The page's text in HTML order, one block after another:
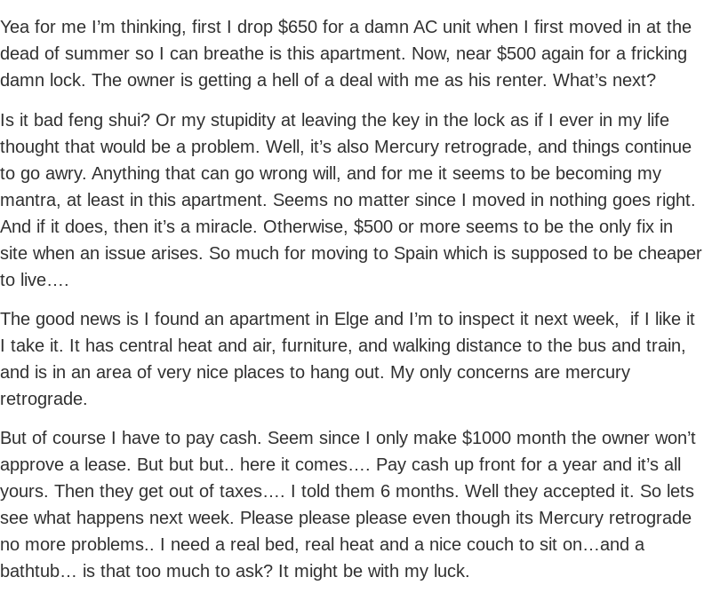
Yea for me I’m thinking, first I drop $650 for a damn AC unit when I first moved in at the
dead of summer so I can breathe is this apartment. Now, near $500 again for a fricking
damn lock. The owner is getting a hell of a deal with me as his renter. What’s next?
Is it bad feng shui? Or my stupidity at leaving the key in the lock as if I ever in my life
thought that would be a problem. Well, it’s also Mercury retrograde, and things continue
to go awry. Anything that can go wrong will, and for me it seems to be becoming my
mantra, at least in this apartment. Seems no matter since I moved in nothing goes right.
And if it does, then it’s a miracle. Otherwise, $500 or more seems to be the only fix in
site when an issue arises. So much for moving to Spain which is supposed to be cheaper
to live….
The good news is I found an apartment in Elge and I’m to inspect it next week, if I like it
I take it. It has central heat and air, furniture, and walking distance to the bus and train,
and is in an area of very nice places to hang out. My only concerns are mercury
retrograde.
But of course I have to pay cash. Seem since I only make $1000 month the owner won’t
approve a lease. But but but.. here it comes…. Pay cash up front for a year and it’s all
yours. Then they get out of taxes…. I told them 6 months. Well they accepted it. So lets
see what happens next week. Please please please even though its Mercury retrograde
no more problems.. I need a real bed, real heat and a nice couch to sit on…and a
bathtub… is that too much to ask? It might be with my luck.